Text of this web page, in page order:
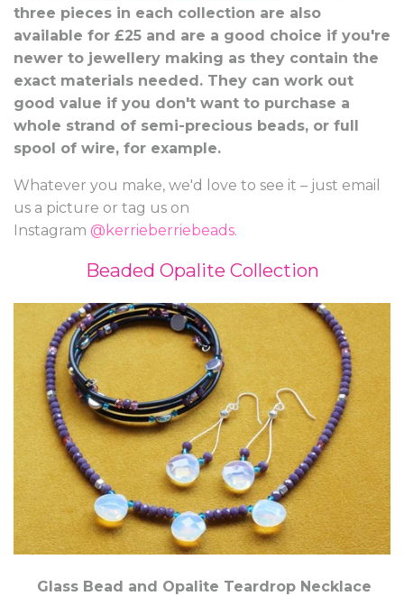
three pieces in each collection are also
available for £25 and are a good choice if you're
newer to jewellery making as they contain the
exact materials needed. They can work out
good value if you don't want to purchase a
whole strand of semi-precious beads, or full
spool of wire, for example.
Whatever you make, we'd love to see it – just email
us a picture or tag us on
Instagram @kerrieberriebeads.
Beaded Opalite Collection
Glass Bead and Opalite Teardrop Necklace